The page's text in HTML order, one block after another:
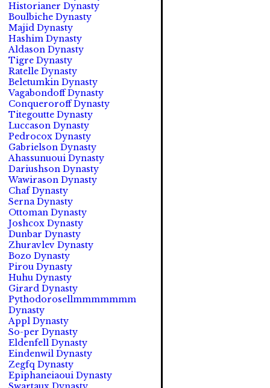
Historianer Dynasty
Boulbiche Dynasty
Majid Dynasty
Hashim Dynasty
Aldason Dynasty
Tigre Dynasty
Ratelle Dynasty
Beletumkin Dynasty
Vagabondoff Dynasty
Conqueroroff Dynasty
Titegoutte Dynasty
Luccason Dynasty
Pedrocox Dynasty
Gabrielson Dynasty
Ahassunuoui Dynasty
Dariushson Dynasty
Wawirason Dynasty
Chaf Dynasty
Serna Dynasty
Ottoman Dynasty
Joshcox Dynasty
Dunbar Dynasty
Zhuravlev Dynasty
Bozo Dynasty
Pirou Dynasty
Huhu Dynasty
Girard Dynasty
Pythodorosellmmmmmmm
Dynasty
Appl Dynasty
So-per Dynasty
Eldenfell Dynasty
Eindenwil Dynasty
Zegfq Dynasty
Epiphaneiaoui Dynasty